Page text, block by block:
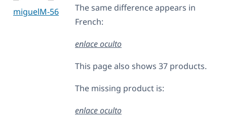
miguelM-56
The same difference appears in
French:
enlace oculto
This page also shows 37 products.
The missing product is:
enlace oculto